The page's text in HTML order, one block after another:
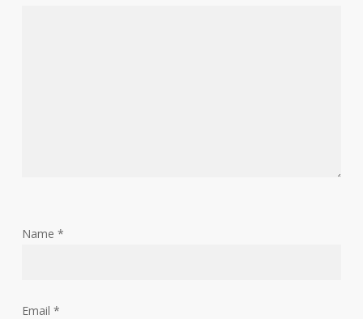
Name *
Email *